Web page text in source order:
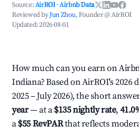
Source:AirROI ·Airbnb Data
Reviewed byJun Zhou, Founder @ AirROI
Updated:2026-08-01
How much can you earn on
Indiana? Based on AirROI's 2026
2025 – July 2026), the short
year— at a$135 nightly rate,
a$55 RevPARthat reflects